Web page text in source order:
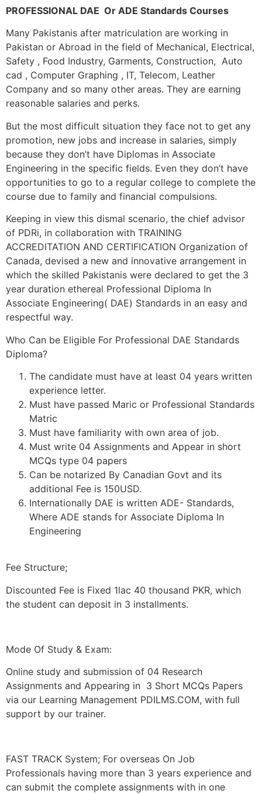
PROFESSIONAL DAE Or ADE Standards Courses
Many Pakistanis after matriculation are working in
Pakistan or Abroad in the field of Mechanical, Electrical,
Safety , Food Industry, Garments, Construction, Auto
cad , Computer Graphing , IT, Telecom, Leather
Company and so many other areas. They are earning
reasonable salaries and perks.
But the most difficult situation they face not to get any
promotion, new jobs and increase in salaries, simply
because they don’t have Diplomas in Associate
Engineering in the specific fields. Even they don’t have
opportunities to go to a regular college to complete the
course due to family and financial compulsions.
Keeping in view this dismal scenario, the chief advisor
of PDRi, in collaboration with TRAINING
ACCREDITATION AND CERTIFICATION Organization of
Canada, devised a new and innovative arrangement in
which the skilled Pakistanis were declared to get the 3
year duration ethereal Professional Diploma In
Associate Engineering( DAE) Standards in an easy and
respectful way.
Who Can be Eligible For Professional DAE Standards
Diploma?
The candidate must have at least 04 years written
experience letter.
Must have passed Maric or Professional Standards
Matric
Must have familiarity with own area of job.
Must write 04 Assignments and Appear in short
MCQs type 04 papers
Can be notarized By Canadian Govt and its
additional Fee is 150USD.
Internationally DAE is written ADE- Standards,
Where ADE stands for Associate Diploma In
Engineering
Fee Structure;
Discounted Fee is Fixed 1lac 40 thousand PKR, which
the student can deposit in 3 installments.
Mode Of Study & Exam:
Online study and submission of 04 Research
Assignments and Appearing in 3 Short MCQs Papers
via our Learning Management PDILMS.COM, with full
support by our trainer.
FAST TRACK System; For overseas On Job
Professionals having more than 3 years experience and
can submit the complete assignments with in one